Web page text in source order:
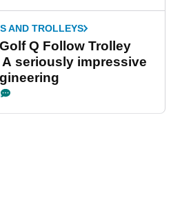
AND TROLLEYS
Q Follow Trolley
A seriously impressive